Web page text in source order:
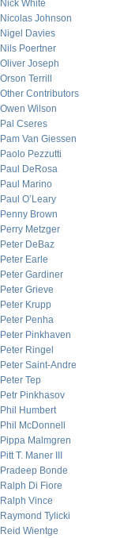
Nick White
Nicolas Johnson
Nigel Davies
Nils Poertner
Oliver Joseph
Orson Terrill
Other Contributors
Owen Wilson
Pal Cseres
Pam Van Giessen
Paolo Pezzutti
Paul DeRosa
Paul Marino
Paul O’Leary
Penny Brown
Perry Metzger
Peter DeBaz
Peter Earle
Peter Gardiner
Peter Grieve
Peter Krupp
Peter Penha
Peter Pinkhaven
Peter Ringel
Peter Saint-Andre
Peter Tep
Petr Pinkhasov
Phil Humbert
Phil McDonnell
Pippa Malmgren
Pitt T. Maner III
Pradeep Bonde
Ralph Di Fiore
Ralph Vince
Raymond Tylicki
Reid Wientge